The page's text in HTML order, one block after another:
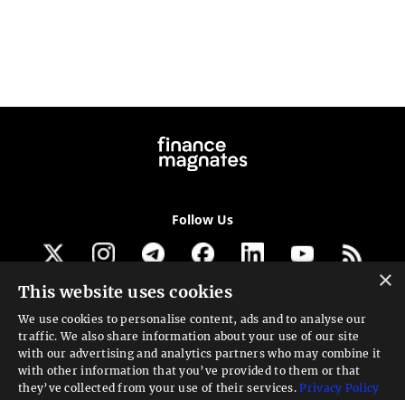
Follow Us
Get our newsletter
Looking for a Service?
We can help
×
This website uses cookies
We use cookies to personalise content, ads and to analyse our
traffic. We also share information about your use of our site
with our advertising and analytics partners who may combine it
with other information that you’ve provided to them or that
they’ve collected from your use of their services.Privacy Policy